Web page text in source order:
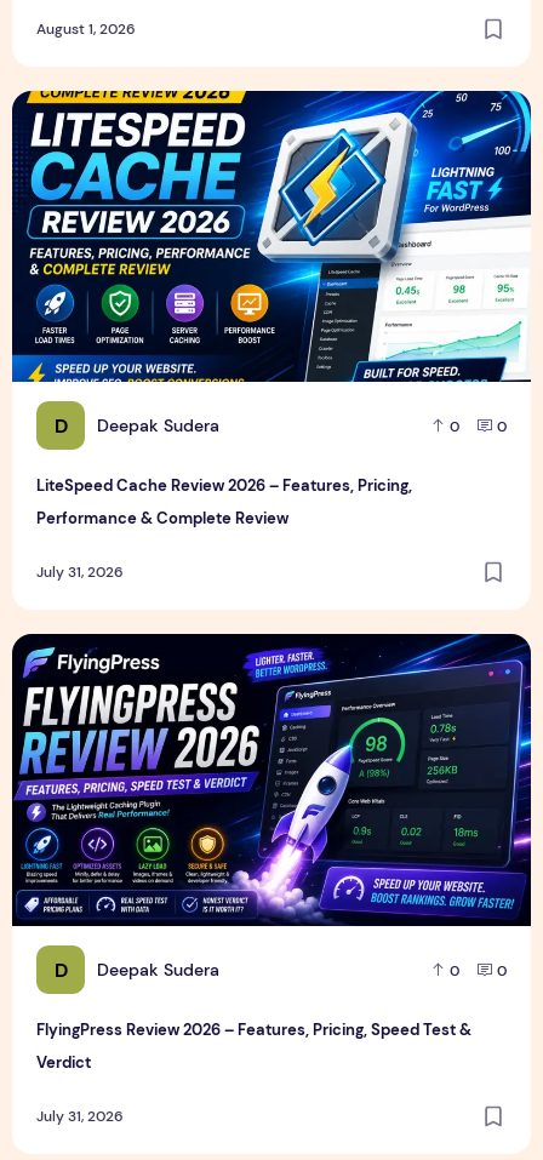
August 1, 2026
D Deepak Sudera 0 0
LiteSpeed Cache Review 2026 – Features, Pricing,
Performance & Complete Review
July 31, 2026
LiteSpeed Cache Review 2026 – Features, Pricing,
D Deepak Sudera 0 0
FlyingPress Review 2026 – Features, Pricing, Speed Test &
Verdict
July 31, 2026
FlyingPress Review 2026 – Features, Pricing, Speed Test &